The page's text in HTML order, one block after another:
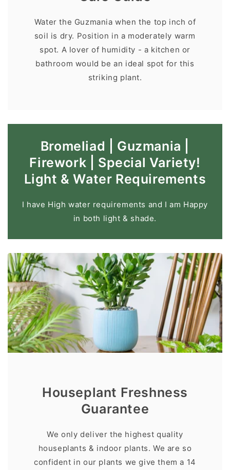
Water the Guzmania when the top inch of
soil is dry. Position in a moderately warm
spot. A lover of humidity - a kitchen or
bathroom would be an ideal spot for this
striking plant.
Bromeliad | Guzmania |
Firework | Special Variety!
Light & Water Requirements
I have High water requirements and I am Happy
in both light & shade.
Houseplant Freshness
Guarantee
We only deliver the highest quality
houseplants & indoor plants. We are so
confident in our plants we give them a 14